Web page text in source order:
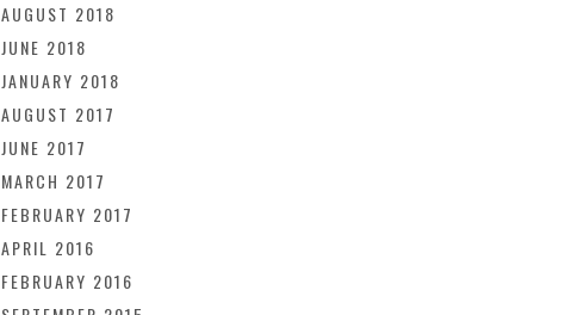
AUGUST 2018
JUNE 2018
JANUARY 2018
AUGUST 2017
JUNE 2017
MARCH 2017
FEBRUARY 2017
APRIL 2016
FEBRUARY 2016